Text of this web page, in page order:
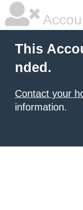
This
nded.
Contact your
information.